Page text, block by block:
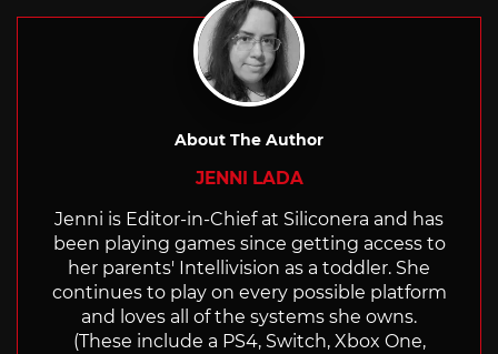
About The Author
JENNI LADA
Jenni is Editor-in-Chief at Siliconera and has
been playing games since getting access to
her parents' Intellivision as a toddler. She
continues to play on every possible platform
and loves all of the systems she owns.
(These include a PS4, Switch, Xbox One,